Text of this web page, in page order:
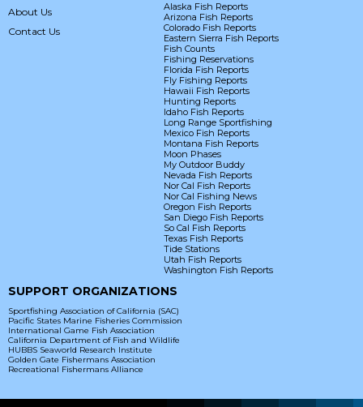
About Us
Contact Us
Alaska Fish Reports
Arizona Fish Reports
Colorado Fish Reports
Eastern Sierra Fish Reports
Fish Counts
Fishing Reservations
Florida Fish Reports
Fly Fishing Reports
Hawaii Fish Reports
Hunting Reports
Idaho Fish Reports
Long Range Sportfishing
Mexico Fish Reports
Montana Fish Reports
Moon Phases
My Outdoor Buddy
Nevada Fish Reports
Nor Cal Fish Reports
Nor Cal Fishing News
Oregon Fish Reports
San Diego Fish Reports
So Cal Fish Reports
Texas Fish Reports
Tide Stations
Utah Fish Reports
Washington Fish Reports
SUPPORT ORGANIZATIONS
Sportfishing Association of California (SAC)
Pacific States Marine Fisheries Commission
International Game Fish Association
California Department of Fish and Wildlife
HUBBS Seaworld Research Institute
Golden Gate Fishermans Association
Recreational Fishermans Alliance